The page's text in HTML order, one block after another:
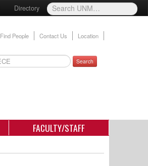
Directory
Find People Contact Us Location
Search
FACULTY/STAFF